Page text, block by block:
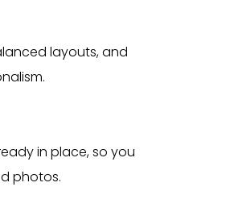
layouts, and
in place, so you
photos.